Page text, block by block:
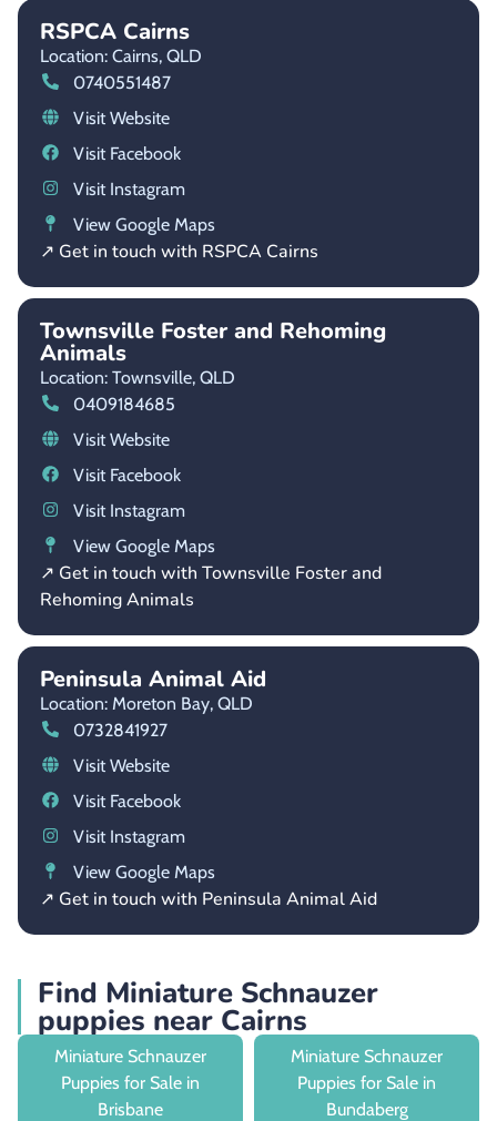
RSPCA Cairns
Location: Cairns, QLD
0740551487
Visit Website
Visit Facebook
Visit Instagram
View Google Maps
↗ Get in touch with RSPCA Cairns
Townsville Foster and Rehoming
Animals
Location: Townsville, QLD
0409184685
Visit Website
Visit Facebook
Visit Instagram
View Google Maps
↗ Get in touch with Townsville Foster and
Rehoming Animals
Peninsula Animal Aid
Location: Moreton Bay, QLD
0732841927
Visit Website
Visit Facebook
Visit Instagram
View Google Maps
↗ Get in touch with Peninsula Animal Aid
Find Miniature Schnauzer
puppies near Cairns
Miniature Schnauzer
Puppies for Sale in
Brisbane
Miniature Schnauzer
Puppies for Sale in
Bundaberg